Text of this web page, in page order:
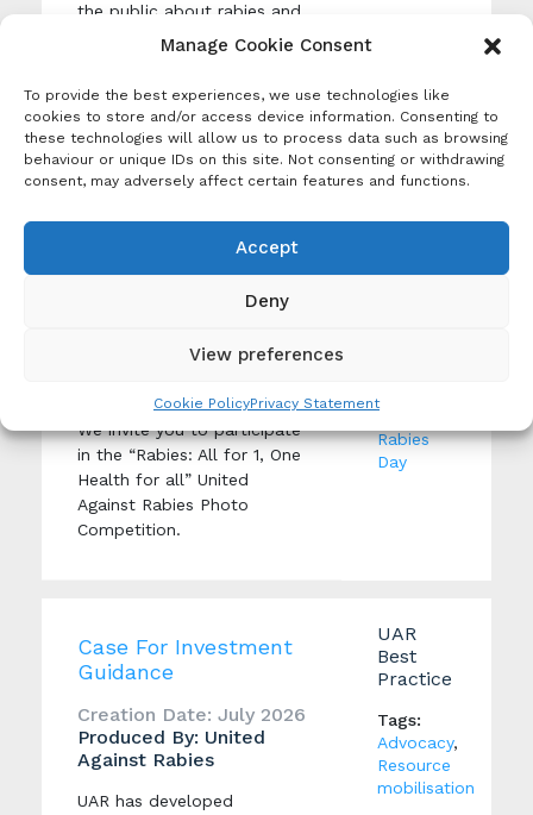
Manage Cookie Consent
To provide the best experiences, we use technologies like
cookies to store and/or access device information. Consenting to
these technologies will allow us to process data such as browsing
behaviour or unique IDs on this site. Not consenting or withdrawing
consent, may adversely affect certain features and functions.
Accept
Deny
View preferences
Cookie PolicyPrivacy Statement
the public about rabies and
encourage responsible dog
ownership, health-seeking
behaviour, dog vaccination
and reporting of suspected
rabies cases.
United Against Rabies
Photo Competition
November 2023
Produced By: United
We invite you to participate
in the “Rabies: All for 1, One
Health for all” United
Against Rabies Photo
Competition.
Tags:
World
Rabies
Day
Case For Investment
Guidance
Creation Date: July 2026
Produced By: United
Against Rabies
UAR has developed
UAR
Best
Practice
Tags:
Advocacy,
Resource
mobilisation